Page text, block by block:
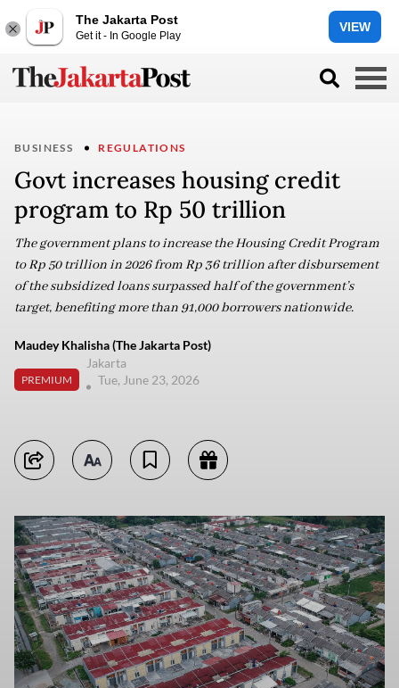
The Jakarta Post
Get it - In Google Play
VIEW
BUSINESS REGULATIONS
Govt increases housing credit
program to Rp 50 trillion
The government plans to increase the Housing Credit Program
to Rp 50 trillion in 2026 from Rp 36 trillion after disbursement
of the subsidized loans surpassed half of the government’s
target, benefiting more than 91,000 borrowers nationwide.
Maudey Khalisha (The Jakarta Post)
PREMIUM
Jakarta
Tue, June 23, 2026